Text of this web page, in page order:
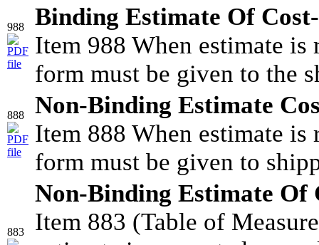
988
Binding Estimate Of
Item 988 When estimate
form must be given to the
888
Non-Binding Estimate
Item 888 When estimate
form must be given to
883
Non-Binding Estimate Of
Item 883 (Table of